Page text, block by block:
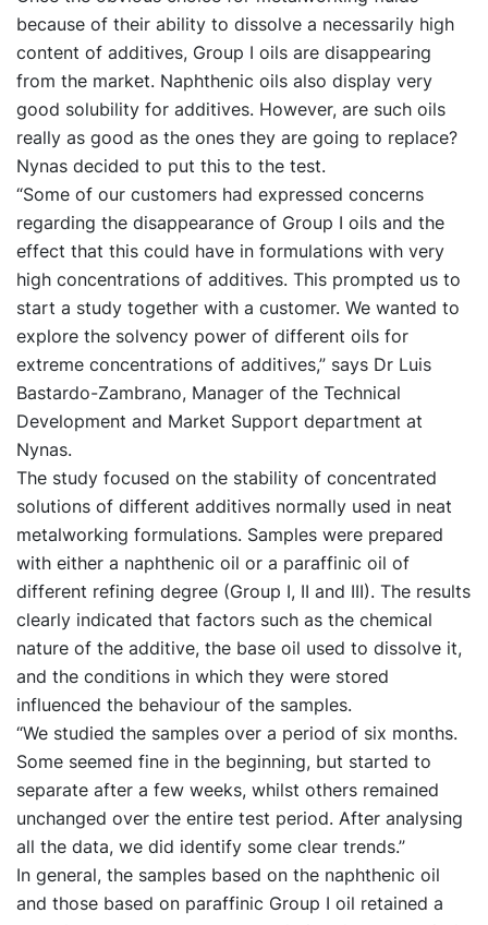
because of their ability to dissolve a necessarily high
content of additives, Group I oils are disappearing
from the market. Naphthenic oils also display very
good solubility for additives. However, are such oils
really as good as the ones they are going to replace?
Nynas decided to put this to the test.
“Some of our customers had expressed concerns
regarding the disappearance of Group I oils and the
effect that this could have in formulations with very
high concentrations of additives. This prompted us to
start a study together with a customer. We wanted to
explore the solvency power of different oils for
extreme concentrations of additives,” says Dr Luis
Bastardo-Zambrano, Manager of the Technical
Development and Market Support department at
Nynas.
The study focused on the stability of concentrated
solutions of different additives normally used in neat
metalworking formulations. Samples were prepared
with either a naphthenic oil or a paraffinic oil of
different refining degree (Group I, II and III). The results
clearly indicated that factors such as the chemical
nature of the additive, the base oil used to dissolve it,
and the conditions in which they were stored
influenced the behaviour of the samples.
“We studied the samples over a period of six months.
Some seemed fine in the beginning, but started to
separate after a few weeks, whilst others remained
unchanged over the entire test period. After analysing
all the data, we did identify some clear trends.”
In general, the samples based on the naphthenic oil
and those based on paraffinic Group I oil retained a